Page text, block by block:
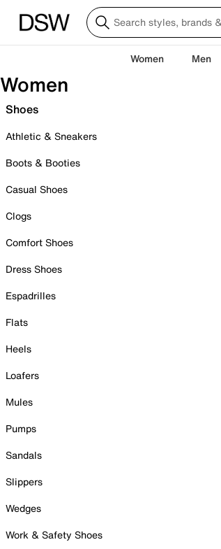
Women Men
Women
Shoes
Athletic & Sneakers
Boots & Booties
Casual Shoes
Clogs
Comfort Shoes
Dress Shoes
Espadrilles
Flats
Heels
Loafers
Mules
Pumps
Sandals
Slippers
Wedges
Work & Safety Shoes